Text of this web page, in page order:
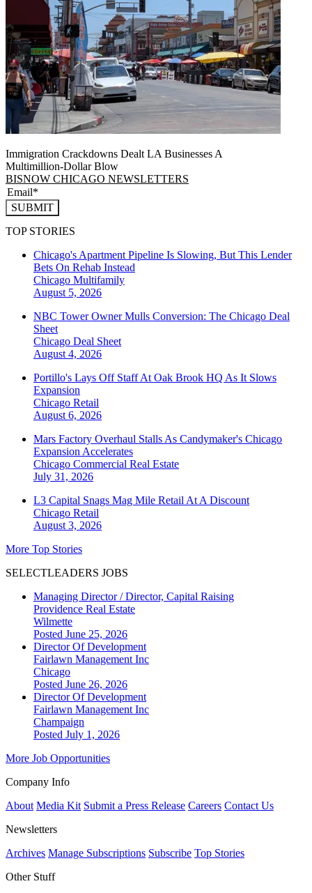
Immigration Crackdowns Dealt LA Businesses A
Multimillion‑Dollar Blow
BISNOW CHICAGO NEWSLETTERS
SUBMIT
TOP STORIES
Chicago's Apartment Pipeline Is Slowing, But This Lender
Bets On Rehab Instead
Chicago Multifamily
August 5, 2026
NBC Tower Owner Mulls Conversion: The Chicago Deal
Sheet
Chicago Deal Sheet
August 4, 2026
Portillo's Lays Off Staff At Oak Brook HQ As It Slows
Expansion
Chicago Retail
August 6, 2026
Mars Factory Overhaul Stalls As Candymaker's Chicago
Expansion Accelerates
Chicago Commercial Real Estate
July 31, 2026
L3 Capital Snags Mag Mile Retail At A Discount
Chicago Retail
August 3, 2026
More Top Stories
SELECTLEADERS JOBS
Managing Director / Director, Capital Raising
Providence Real Estate
Wilmette
Posted June 25, 2026
Director Of Development
Fairlawn Management Inc
Chicago
Posted June 26, 2026
Director Of Development
Fairlawn Management Inc
Champaign
Posted July 1, 2026
More Job Opportunities
Company Info
About Media Kit Submit a Press Release Careers Contact Us
Newsletters
Archives Manage Subscriptions Subscribe Top Stories
Other Stuff